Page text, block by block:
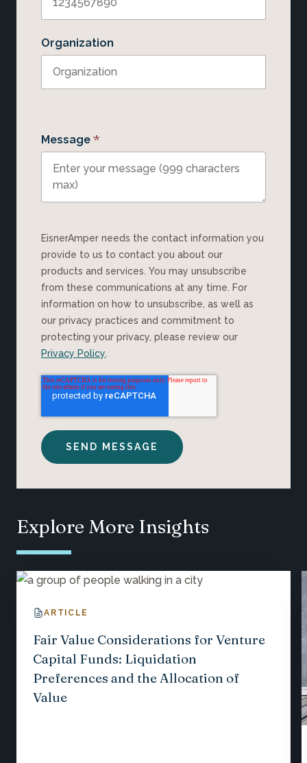
Organization
Message *
EisnerAmper needs the contact information you
provide to us to contact you about our
products and services. You may unsubscribe
from these communications at any time. For
information on how to unsubscribe, as well as
our privacy practices and commitment to
protecting your privacy, please review our
Privacy Policy
Explore More Insights
ARTICLE
Fair Value Considerations for Venture
Capital Funds: Liquidation
Preferences and the Allocation of
Value